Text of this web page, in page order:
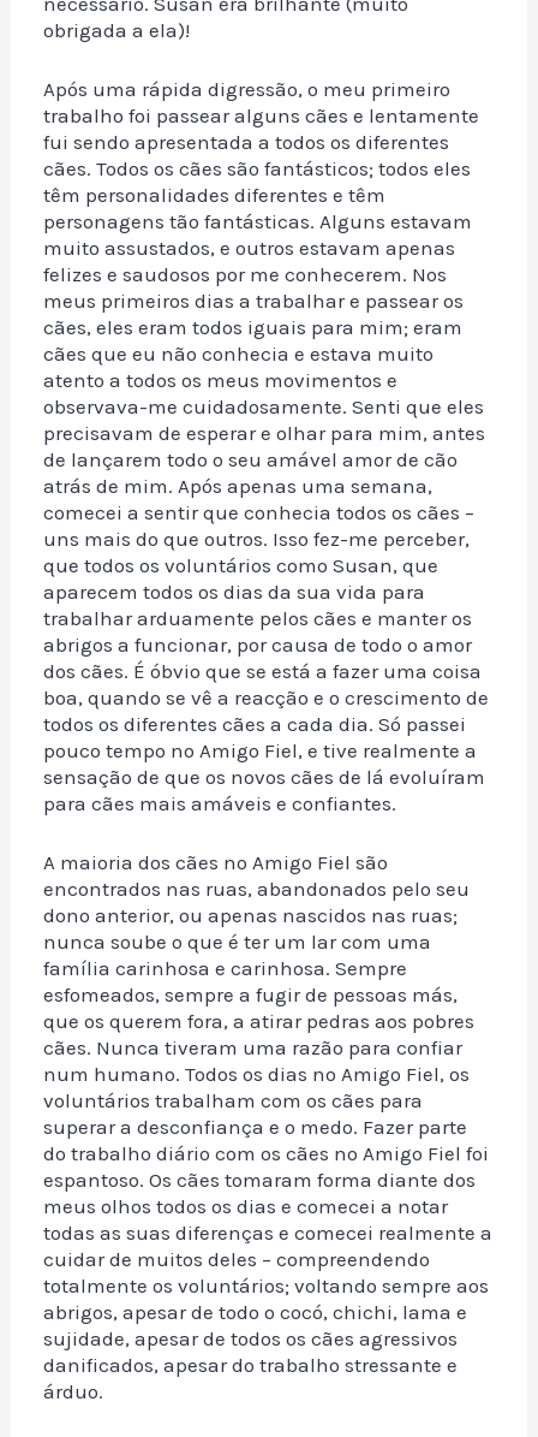
obrigada a ela)!
Após uma rápida digressão, o meu primeiro
trabalho foi passear alguns cães e lentamente
fui sendo apresentada a todos os diferentes
cães. Todos os cães são fantásticos; todos eles
têm personalidades diferentes e têm
personagens tão fantásticas. Alguns estavam
muito assustados, e outros estavam apenas
felizes e saudosos por me conhecerem. Nos
meus primeiros dias a trabalhar e passear os
cães, eles eram todos iguais para mim; eram
cães que eu não conhecia e estava muito
atento a todos os meus movimentos e
observava-me cuidadosamente. Senti que eles
precisavam de esperar e olhar para mim, antes
de lançarem todo o seu amável amor de cão
atrás de mim. Após apenas uma semana,
comecei a sentir que conhecia todos os cães –
uns mais do que outros. Isso fez-me perceber,
que todos os voluntários como Susan, que
aparecem todos os dias da sua vida para
trabalhar arduamente pelos cães e manter os
abrigos a funcionar, por causa de todo o amor
dos cães. É óbvio que se está a fazer uma coisa
boa, quando se vê a reacção e o crescimento de
todos os diferentes cães a cada dia. Só passei
pouco tempo no Amigo Fiel, e tive realmente a
sensação de que os novos cães de lá evoluíram
para cães mais amáveis e confiantes.
A maioria dos cães no Amigo Fiel são
encontrados nas ruas, abandonados pelo seu
dono anterior, ou apenas nascidos nas ruas;
nunca soube o que é ter um lar com uma
família carinhosa e carinhosa. Sempre
esfomeados, sempre a fugir de pessoas más,
que os querem fora, a atirar pedras aos pobres
cães. Nunca tiveram uma razão para confiar
num humano. Todos os dias no Amigo Fiel, os
voluntários trabalham com os cães para
superar a desconfiança e o medo. Fazer parte
do trabalho diário com os cães no Amigo Fiel foi
espantoso. Os cães tomaram forma diante dos
meus olhos todos os dias e comecei a notar
todas as suas diferenças e comecei realmente a
cuidar de muitos deles – compreendendo
totalmente os voluntários; voltando sempre aos
abrigos, apesar de todo o cocó, chichi, lama e
sujidade, apesar de todos os cães agressivos
danificados, apesar do trabalho stressante e
árduo.